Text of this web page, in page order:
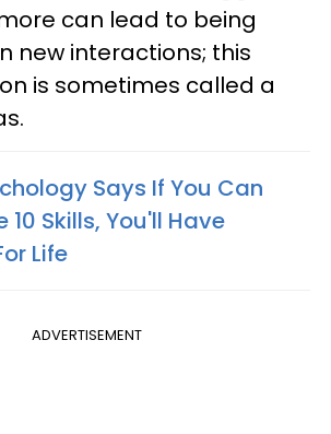
can lead to being
new interactions; this
is sometimes called a
Says If You Can
10 Skills, You'll Have
Life
ADVERTISEMENT